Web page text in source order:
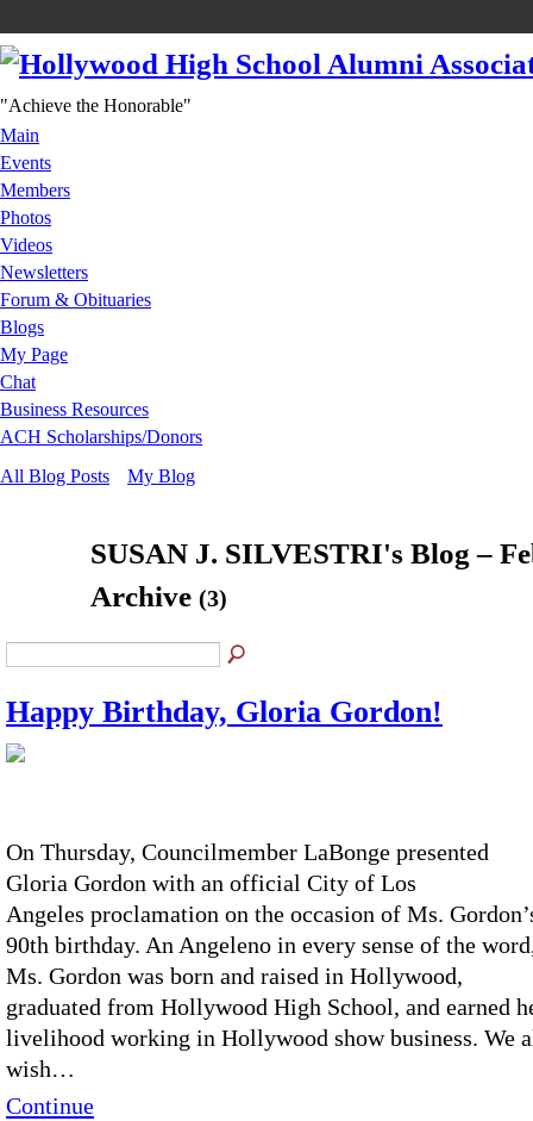
"Achieve the Honorable"
Main
Events
Members
Photos
Videos
Newsletters
Forum & Obituaries
Blogs
My Page
Chat
Business Resources
ACH Scholarships/Donors
All Blog Posts
My Blog
SUSAN J. SILVESTRI's Blog –
Archive (3)
Happy Birthday, Gloria Gordon!
On Thursday, Councilmember LaBonge presented
Gloria Gordon with an official City of Los
Angeles proclamation on the occasion of Ms.
90th birthday. An Angeleno in every sense of the
Ms. Gordon was born and raised in Hollywood,
graduated from Hollywood High School, and earned
livelihood working in Hollywood show business. We
wish…
Continue